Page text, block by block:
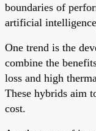
boundaries of
artificial
One trend is the
combine the
loss and high
These hybrids aim
cost.